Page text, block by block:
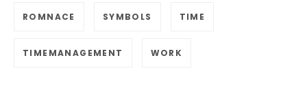
ROMNACE SYMBOLS TIME
TIMEMANAGEMENT WORK